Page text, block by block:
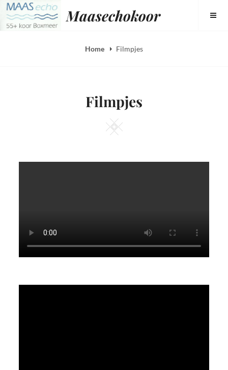
Skip
to
content
Maasechokoor
Home Filmpjes
Filmpjes
Square